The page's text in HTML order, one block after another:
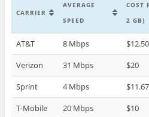
CARRIER
AVERAGE
SPEED
COST
2 GB)
AT&T 8 Mbps
$12.50
Verizon
31 Mbps
$20
Sprint
4 Mbps
$11.67
T-Mobile
20 Mbps
$10